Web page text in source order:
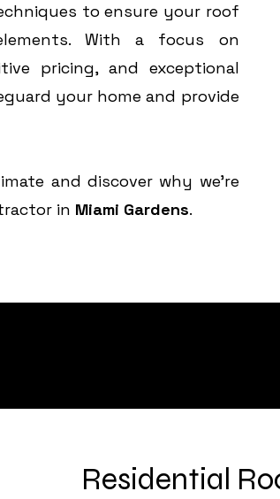
to ensure your roof
With a focus on
pricing, and exceptional
your home and provide
and discover why we’re
in Miami Gardens.
Residential